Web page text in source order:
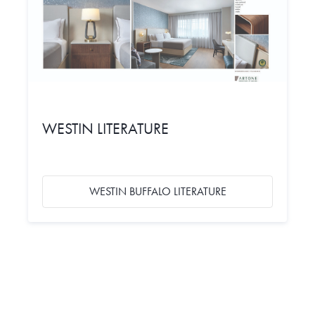
WESTIN LITERATURE
WESTIN BUFFALO LITERATURE